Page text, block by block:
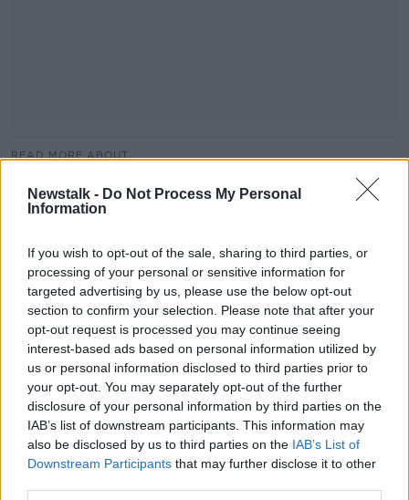
Newstalk - Do Not Process My Personal
Information
If you wish to opt-out of the sale, sharing to third parties, or
processing of your personal or sensitive information for
targeted advertising by us, please use the below opt-out
section to confirm your selection. Please note that after your
opt-out request is processed you may continue seeing
interest-based ads based on personal information utilized by
us or personal information disclosed to third parties prior to
your opt-out. You may separately opt-out of the further
disclosure of your personal information by third parties on the
IAB’s list of downstream participants. This information may
also be disclosed by us to third parties on the IAB’s List of
Downstream Participants that may further disclose it to other
READ MORE ABOUT
KATIERYAN ROYALHOSPITALKILMAINHAM
WELLFEST WELLNESS
Related Episodes
Fleadh trader apologises after
accidentally playing pro-IRA song
NEWSTALK BREAKFAST